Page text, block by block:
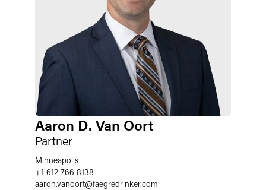
Aaron D. Van Oort
Partner
Minneapolis
+1 612 766 8138
aaron.vanoort@faegredrinker.com